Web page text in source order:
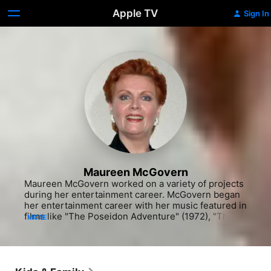
Apple TV Sign In
Maureen McGovern
Maureen McGovern worked on a variety of projects
during her entertainment career. McGovern began
her entertainment career with her music featured in
films like "The Poseidon Adventure" (1972), "The
(1979). Her music also appeared in "The Earthling"
MORE